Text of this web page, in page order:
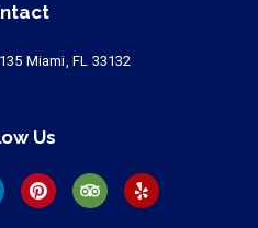
Miami, FL 33132
Us